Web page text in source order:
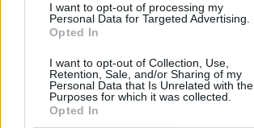
I want to opt-out of processing my
Personal Data for Targeted Advertising.
Opted In
I want to opt-out of Collection, Use,
Retention, Sale, and/or Sharing of my
Personal Data that Is Unrelated with the
Purposes for which it was collected.
Opted In